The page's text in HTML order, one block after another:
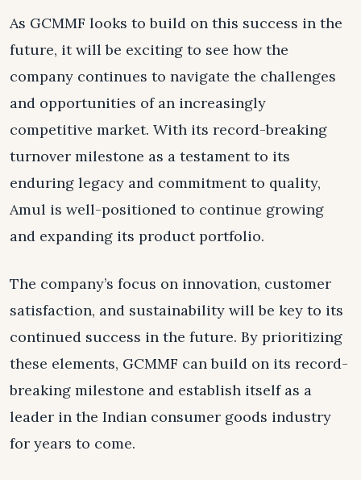
As GCMMF looks to build on this success in the
future, it will be exciting to see how the
company continues to navigate the challenges
and opportunities of an increasingly
competitive market. With its record-breaking
turnover milestone as a testament to its
enduring legacy and commitment to quality,
Amul is well-positioned to continue growing
and expanding its product portfolio.
The company’s focus on innovation, customer
satisfaction, and sustainability will be key to its
continued success in the future. By prioritizing
these elements, GCMMF can build on its record-
breaking milestone and establish itself as a
leader in the Indian consumer goods industry
for years to come.